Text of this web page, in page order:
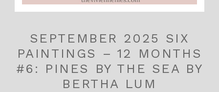
SEPTEMBER 2025 SIX
PAINTINGS – 12 MONTHS
#6: PINES BY THE SEA BY
BERTHA LUM